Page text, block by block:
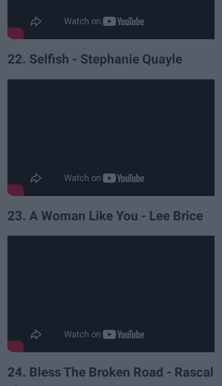
22. Selfish - Stephanie Quayle
23. A Woman Like You - Lee Brice
24. Bless The Broken Road - Rascal